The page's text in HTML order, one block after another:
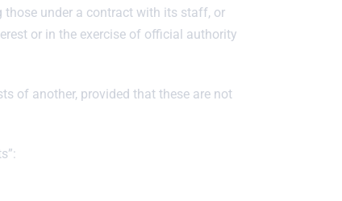
under a contract with its staff, or
or in the exercise of official authority
of another, provided that these are not